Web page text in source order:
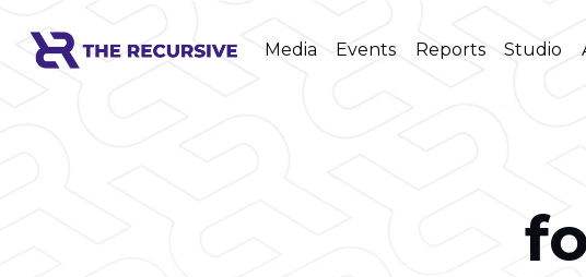
Media Events Reports Studio